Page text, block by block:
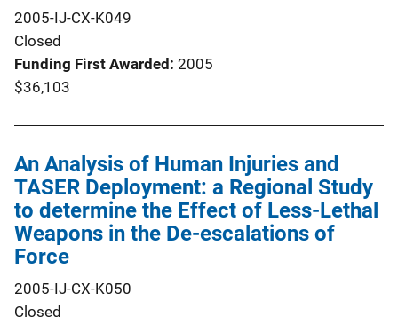
2005-IJ-CX-K049
Closed
Funding First Awarded 2005
$36,103
An Analysis of Human Injuries and
TASER Deployment: a Regional Study
to determine the Effect of Less-Lethal
Weapons in the De-escalations of
Force
2005-IJ-CX-K050
Closed